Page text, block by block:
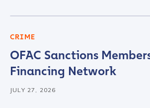
CRIME
OFAC Sanctions
Financing Network
JULY 27, 2026